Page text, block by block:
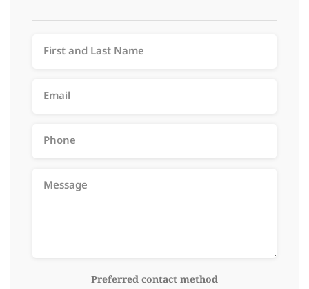
Preferred contact method